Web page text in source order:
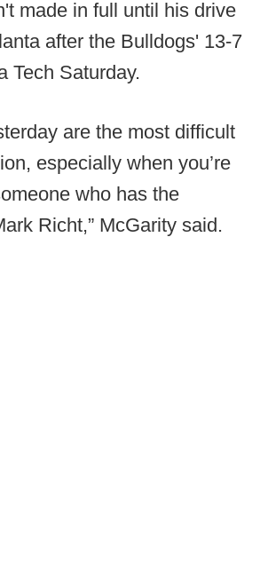
made in full until his drive
after the Bulldogs' 13-7
Tech Saturday.
are the most difficult
especially when you’re
who has the
Richt,” McGarity said.